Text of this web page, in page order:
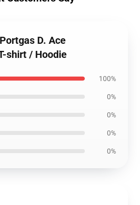
D. Ace
shirt / Hoodie
100%
0%
0%
0%
0%